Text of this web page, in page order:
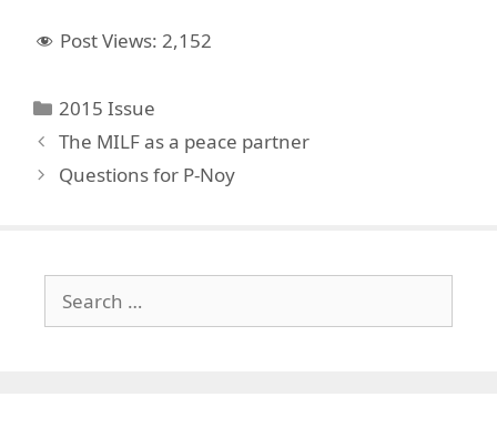
Post Views: 2,152
Categories
2015 Issue
The MILF as a peace partner
Questions for P-Noy
for: